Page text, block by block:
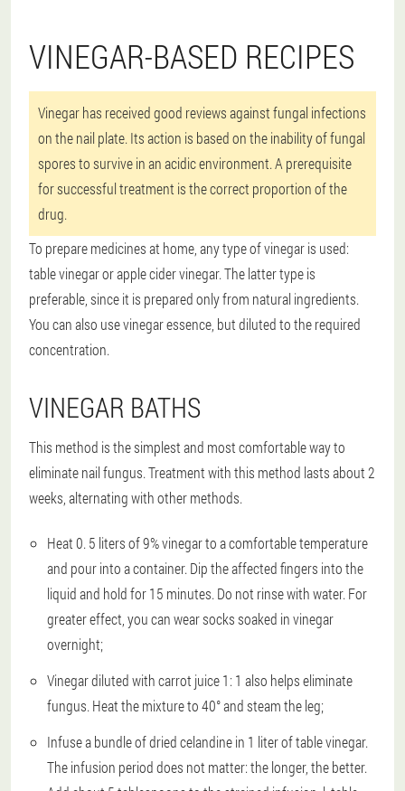
VINEGAR-BASED RECIPES
Vinegar has received good reviews against fungal infections
on the nail plate. Its action is based on the inability of fungal
spores to survive in an acidic environment. A prerequisite
for successful treatment is the correct proportion of the
drug.
To prepare medicines at home, any type of vinegar is used:
table vinegar or apple cider vinegar. The latter type is
preferable, since it is prepared only from natural ingredients.
You can also use vinegar essence, but diluted to the required
concentration.
VINEGAR BATHS
This method is the simplest and most comfortable way to
eliminate nail fungus. Treatment with this method lasts about 2
weeks, alternating with other methods.
Heat 0. 5 liters of 9% vinegar to a comfortable temperature
and pour into a container. Dip the affected fingers into the
liquid and hold for 15 minutes. Do not rinse with water. For
greater effect, you can wear socks soaked in vinegar
overnight;
Vinegar diluted with carrot juice 1: 1 also helps eliminate
fungus. Heat the mixture to 40° and steam the leg;
Infuse a bundle of dried celandine in 1 liter of table vinegar.
The infusion period does not matter: the longer, the better.